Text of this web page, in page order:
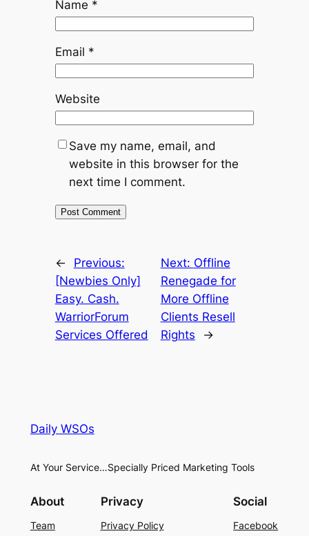
Name *
Email *
Website
Save my name, email, and
website in this browser for the
next time I comment.
←
Previous:
[Newbies Only]
Easy. Cash.
WarriorForum
Services Offered
Next: Offline
Renegade for
More Offline
Clients Resell
Rights
→
Daily WSOs
At Your Service…Specially Priced Marketing Tools
About
Team
Privacy
Privacy Policy
Social
Facebook